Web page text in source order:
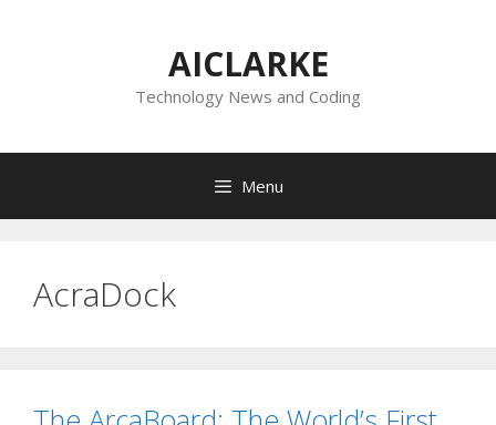
AICLARKE
Technology News and Coding
Menu
AcraDock